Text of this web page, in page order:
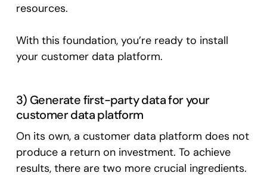
resources.
With this foundation, you’re ready to install
your customer data platform.
3) Generate first-party data for your
customer data platform
On its own, a customer data platform does not
produce a return on investment. To achieve
results, there are two more crucial ingredients.